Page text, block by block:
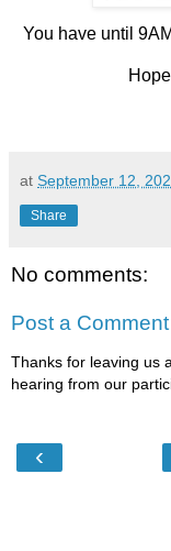
You have until
at September 12,
Share
No comments:
Post a Comment
Thanks for leaving us
hearing from our
‹